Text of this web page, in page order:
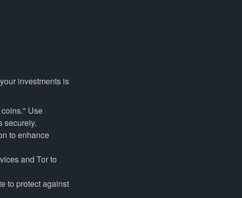
investments is
Use
securely.
to enhance
and Tor to
to protect against